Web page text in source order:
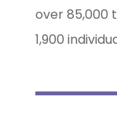
over 85,000
1,900